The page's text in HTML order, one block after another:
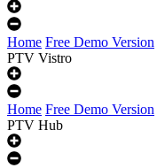
Home Free Demo Version
PTV Vistro
Home Free Demo Version
PTV Hub